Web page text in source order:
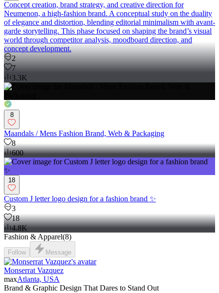
Concept creation, brand strategy, and creative direction for
Neumenon, a high-fashion brand. A conceptual study on the duality
of elegance and distortion, blending editorial minimalism with avant-
garde storytelling. This phase focused on shaping the brand’s visual
world through competitor analysis, moodboard direction, and
concept development.
2
7
3.3K
8
Maandals / Mens Fashion Brand, Web & Packaging
8
600
18
Custom J letter logo design for a fashion brand ✨
3
18
4.8K
Fashion & Apparel(8)
Follow Message
Monserrat Vazquez
maxAtlanta, USA
Brand & Graphic Design That Dares to Stand Out